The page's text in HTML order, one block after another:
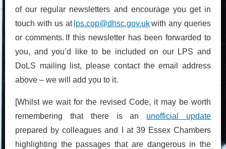
of our regular newsletters and encourage you get in
touch with us at lps.cop@dhsc.gov.ukwith any queries
or comments. If this newsletter has been forwarded to
you, and you’d like to be included on our LPS and
DoLS mailing list, please contact the email address
above – we will add you to it.
[Whilst we wait for the revised Code, it may be worth
remembering that there is an unofficial update
prepared by colleagues and I at 39 Essex Chambers
highlighting the passages that are dangerous in the